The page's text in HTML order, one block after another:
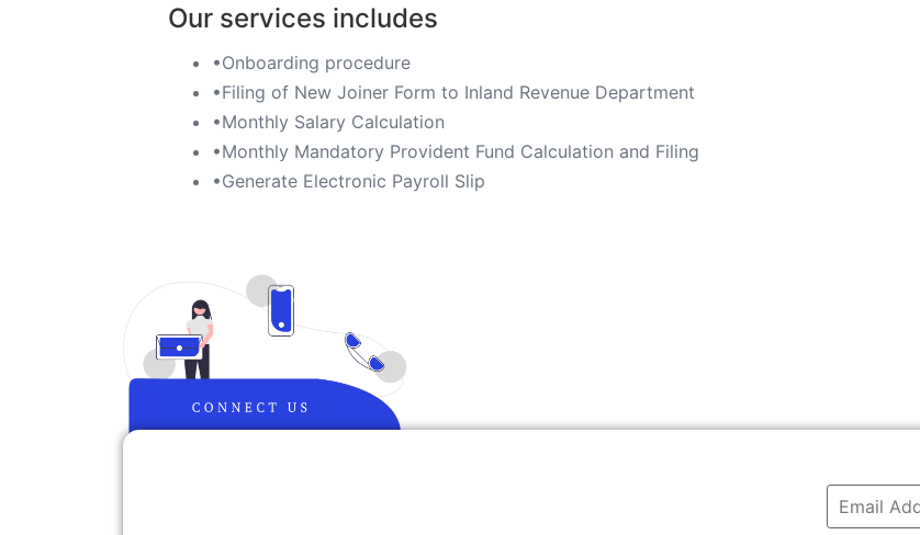
Our services includes
•Onboarding procedure ​
•Filing of New Joiner Form to Inland Revenue Department
•Monthly Salary Calculation
​•Monthly Mandatory Provident Fund Calculation and Filing
​•Generate Electronic Payroll Slip ​​